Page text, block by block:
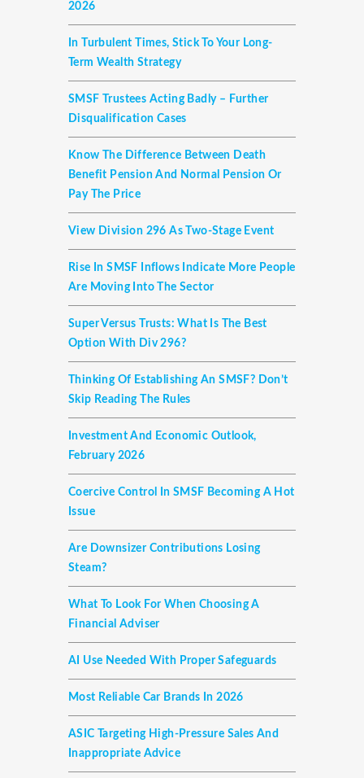
2026
In Turbulent Times, Stick To Your Long-
Term Wealth Strategy
SMSF Trustees Acting Badly – Further
Disqualification Cases
Know The Difference Between Death
Benefit Pension And Normal Pension Or
Pay The Price
View Division 296 As Two-Stage Event
Rise In SMSF Inflows Indicate More People
Are Moving Into The Sector
Super Versus Trusts: What Is The Best
Option With Div 296?
Thinking Of Establishing An SMSF? Don’t
Skip Reading The Rules
Investment And Economic Outlook,
February 2026
Coercive Control In SMSF Becoming A Hot
Issue
Are Downsizer Contributions Losing
Steam?
What To Look For When Choosing A
Financial Adviser
AI Use Needed With Proper Safeguards
Most Reliable Car Brands In 2026
ASIC Targeting High-Pressure Sales And
Inappropriate Advice